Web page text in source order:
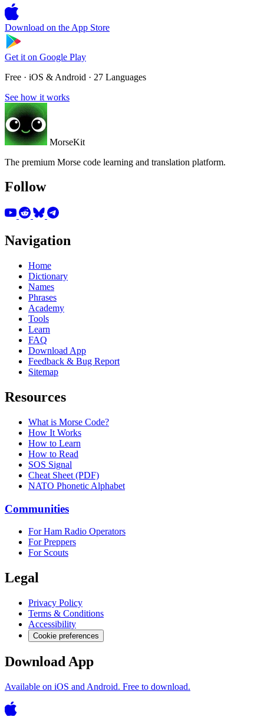
Download on the App Store
Get it on Google Play
Free · iOS & Android · 27 Languages
See how it works
MorseKit
The premium Morse code learning and translation platform.
Follow
Navigation
Home
Dictionary
Names
Phrases
Academy
Tools
Learn
FAQ
Download App
Feedback & Bug Report
Sitemap
Resources
What is Morse Code?
How It Works
How to Learn
How to Read
SOS Signal
Cheat Sheet (PDF)
NATO Phonetic Alphabet
Communities
For Ham Radio Operators
For Preppers
For Scouts
Legal
Privacy Policy
Terms & Conditions
Accessibility
Cookie preferences
Download App
Available on iOS and Android. Free to download.